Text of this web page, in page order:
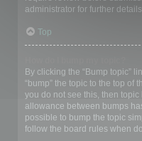
administrator for further
Top
By clicking the “Bump topic”
“bump” the topic to the top of
you do not see this, then
allowance between bumps
possible to bump the topic
follow the board rules when